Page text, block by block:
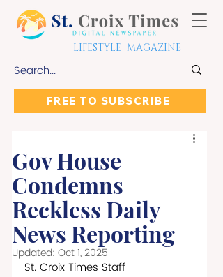
LIFESTYLE MAGAZINE
FREE TO SUBSCRIBE
Gov House
Condemns
Reckless Daily
News Reporting
Updated: Oct 1, 2025
St. Croix Times Staff